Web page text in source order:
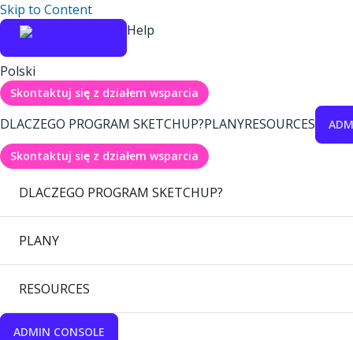
Skip to Content
Help
Polski
Skontaktuj się z działem wsparcia
DLACZEGO PROGRAM SKETCHUP?PLANYRESOURCES
Skontaktuj się z działem wsparcia
DLACZEGO PROGRAM SKETCHUP?
PLANY
RESOURCES
ADMIN CONSOLE